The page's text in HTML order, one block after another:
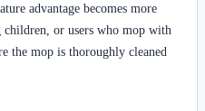
advantage becomes more
or users who mop with
the mop is thoroughly cleaned